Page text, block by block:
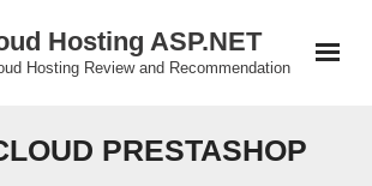
Hosting ASP.NET
Hosting Review and Recommendation
PRESTASHOP